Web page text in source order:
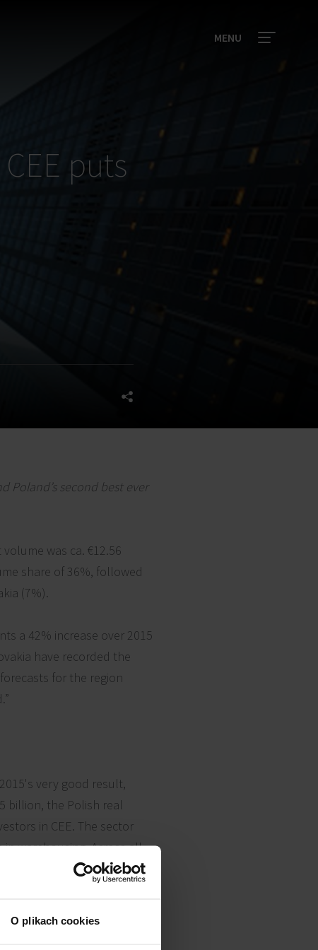
O plikach cookies
MENU
puts
Poland’s second best ever
was ca. €12.56
share of 36%, followed
(7%).
a 42% increase over 2015
have recorded the
for the region
very good result,
billion, the Polish real
in CEE. The sector
warehousing. Across all
with deals ranging from
commercial platform,